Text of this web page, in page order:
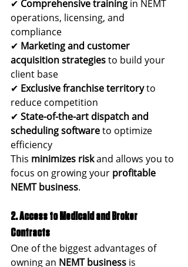
✔ Comprehensive training in NEMT
operations, licensing, and
compliance
✔ Marketing and customer
acquisition strategies to build your
client base
✔ Exclusive franchise territory to
reduce competition
✔ State-of-the-art dispatch and
scheduling software to optimize
efficiency
This minimizes risk and allows you to
focus on growing your profitable
NEMT business.
2. Access to Medicaid and Broker
Contracts
One of the biggest advantages of
owning an NEMT business is